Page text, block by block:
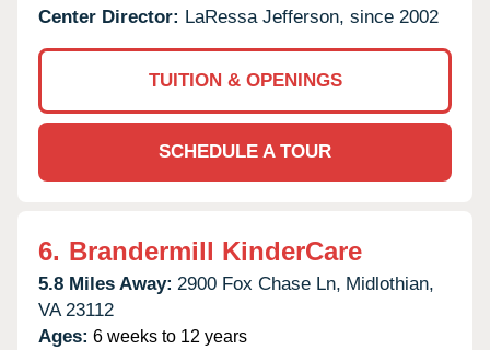
Center Director: LaRessa Jefferson, since 2002
TUITION & OPENINGS
SCHEDULE A TOUR
6. Brandermill KinderCare
5.8 Miles Away: 2900 Fox Chase Ln, Midlothian,
VA 23112
Ages: 6 weeks to 12 years